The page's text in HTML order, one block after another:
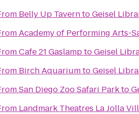
Belly Up TaverntoGeisel
Academy of Performing Arts-
Cafe 21 GaslamptoGeisel
Birch AquariumtoGeisel
San Diego Zoo Safari Parkto
Landmark Theatres La Jolla